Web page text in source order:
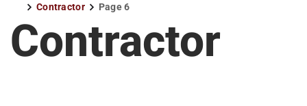
Contractor Page 6
Contractor